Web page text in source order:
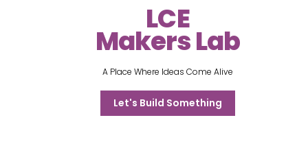
LCE
Makers Lab
A Place Where Ideas Come Alive
Let's Build Something